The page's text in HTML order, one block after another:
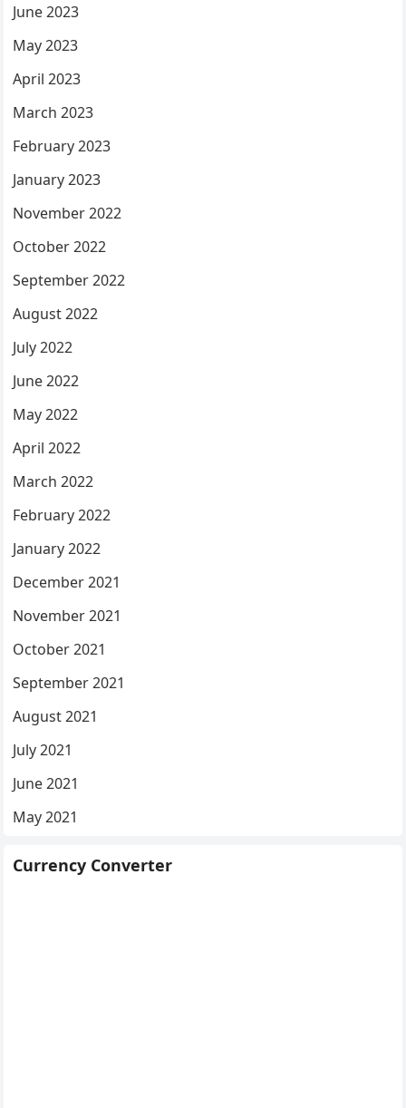
June 2023
May 2023
April 2023
March 2023
February 2023
January 2023
November 2022
October 2022
September 2022
August 2022
July 2022
June 2022
May 2022
April 2022
March 2022
February 2022
January 2022
December 2021
November 2021
October 2021
September 2021
August 2021
July 2021
June 2021
May 2021
Currency Converter